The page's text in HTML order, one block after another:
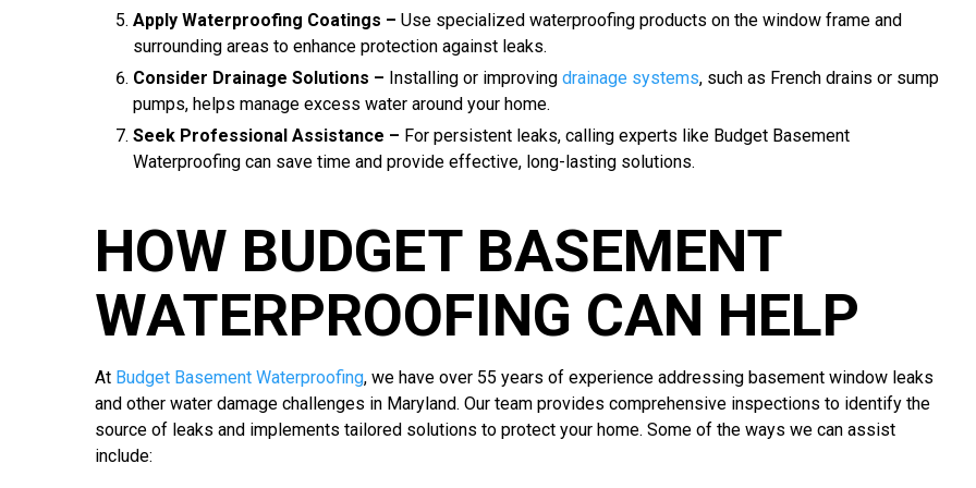
Apply Waterproofing Coatings – Use specialized waterproofing products on the window frame and
surrounding areas to enhance protection against leaks.
Consider Drainage Solutions – Installing or improving drainage systems, such as French drains or sump
pumps, helps manage excess water around your home.
Seek Professional Assistance – For persistent leaks, calling experts like Budget Basement
Waterproofing can save time and provide effective, long-lasting solutions.
HOW BUDGET BASEMENT
WATERPROOFING CAN HELP
At Budget Basement Waterproofing, we have over 55 years of experience addressing basement window leaks
and other water damage challenges in Maryland. Our team provides comprehensive inspections to identify the
source of leaks and implements tailored solutions to protect your home. Some of the ways we can assist
include: